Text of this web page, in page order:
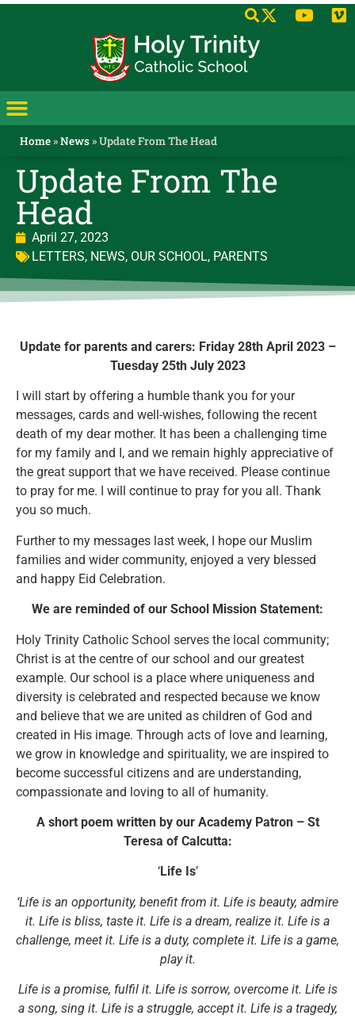
Home»News»Update From The Head
Update From The
Head
April 27, 2023
LETTERS, NEWS, OUR SCHOOL, PARENTS
Update for parents and carers: Friday 28th April 2023 –
Tuesday 25th July 2023
I will start by offering a humble thank you for your
messages, cards and well-wishes, following the recent
death of my dear mother. It has been a challenging time
for my family and I, and we remain highly appreciative of
the great support that we have received. Please continue
to pray for me. I will continue to pray for you all. Thank
you so much.
Further to my messages last week, I hope our Muslim
families and wider community, enjoyed a very blessed
and happy Eid Celebration.
We are reminded of our School Mission Statement:
Holy Trinity Catholic School serves the local community;
Christ is at the centre of our school and our greatest
example. Our school is a place where uniqueness and
diversity is celebrated and respected because we know
and believe that we are united as children of God and
created in His image. Through acts of love and learning,
we grow in knowledge and spirituality, we are inspired to
become successful citizens and are understanding,
compassionate and loving to all of humanity.
A short poem written by our Academy Patron – St
Teresa of Calcutta:
‘Life Is’
‘Life is an opportunity, benefit from it. Life is beauty, admire
it. Life is bliss, taste it. Life is a dream, realize it. Life is a
challenge, meet it. Life is a duty, complete it. Life is a game,
play it.
Life is a promise, fulfil it. Life is sorrow, overcome it. Life is
a song, sing it. Life is a struggle, accept it. Life is a tragedy,